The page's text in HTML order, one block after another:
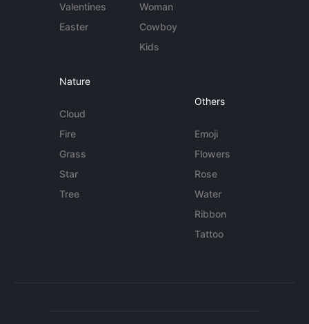
Valentines
Easter
Woman
Cowboy
Kids
Nature
Cloud
Fire
Grass
Star
Tree
Others
Emoji
Flowers
Rose
Water
Ribbon
Tattoo